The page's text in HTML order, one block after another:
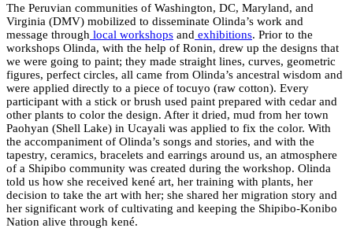
The Peruvian communities of Washington, DC, Maryland, and
Virginia (DMV) mobilized to disseminate Olinda’s work and
message through local workshops and exhibitions. Prior to the
workshops Olinda, with the help of Ronin, drew up the designs that
we were going to paint; they made straight lines, curves, geometric
figures, perfect circles, all came from Olinda’s ancestral wisdom and
were applied directly to a piece of tocuyo (raw cotton). Every
participant with a stick or brush used paint prepared with cedar and
other plants to color the design. After it dried, mud from her town
Paohyan (Shell Lake) in Ucayali was applied to fix the color. With
the accompaniment of Olinda’s songs and stories, and with the
tapestry, ceramics, bracelets and earrings around us, an atmosphere
of a Shipibo community was created during the workshop. Olinda
told us how she received kené art, her training with plants, her
decision to take the art with her; she shared her migration story and
her significant work of cultivating and keeping the Shipibo-Konibo
Nation alive through kené.